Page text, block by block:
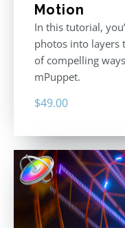
Motion
In this tutorial,
photos into layers
of compelling
mPuppet.
$49.00